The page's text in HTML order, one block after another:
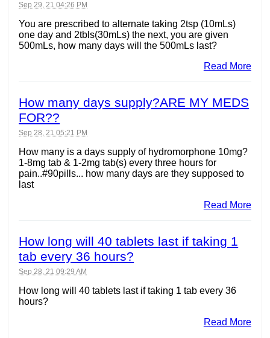
Sep 29, 21 04:26 PM
You are prescribed to alternate taking 2tsp (10mLs)
one day and 2tbls(30mLs) the next, you are given
500mLs, how many days will the 500mLs last?
Read More
How many days supply?ARE MY MEDS
FOR??
Sep 28, 21 05:21 PM
How many is a days supply of hydromorphone 10mg?
1-8mg tab & 1-2mg tab(s) every three hours for
pain..#90pills... how many days are they supposed to
last
Read More
How long will 40 tablets last if taking 1
tab every 36 hours?
Sep 28, 21 09:29 AM
How long will 40 tablets last if taking 1 tab every 36
hours?
Read More